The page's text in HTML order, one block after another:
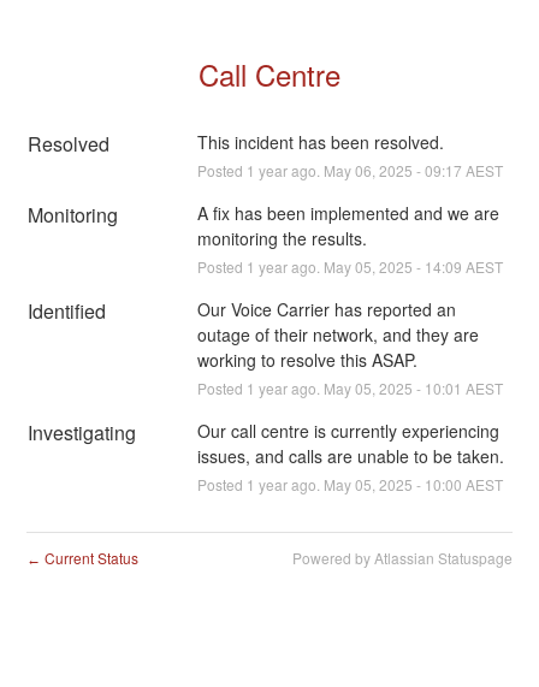
Call Centre
Resolved This incident has been resolved.
Posted 1 year ago. May06 2025 -09:17 AEST
Monitoring
A fix has been implemented and we are
monitoring the results.
Posted 1 year ago. May05 2025 - 14:09 AEST
Identified
Our Voice Carrier has reported an
outage of their network, and they are
working to resolve this ASAP.
Posted 1 year ago. May05 2025 - 10:01 AEST
Investigating
Our call centre is currently experiencing
issues, and calls are unable to be taken.
Posted 1 year ago. May05 2025 - 10:00 AEST
← Current Status Powered by Atlassian Statuspage